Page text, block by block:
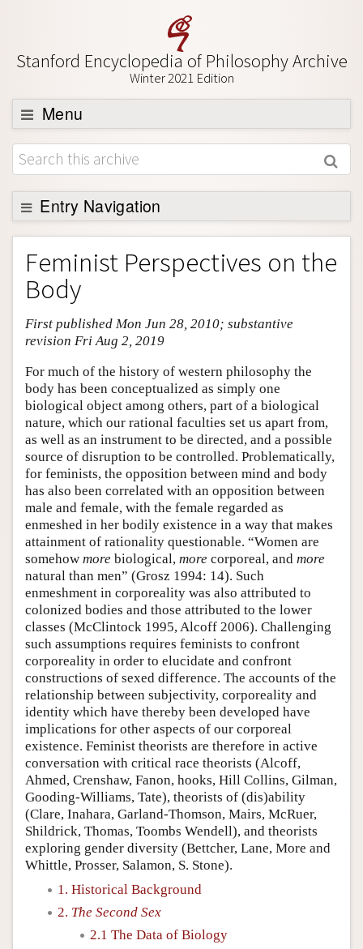
Stanford Encyclopedia of Philosophy Archive
Winter 2021 Edition
Menu
Browse
About
Support SEP
Entry Navigation
Entry Contents
Bibliography
Academic Tools
Friends PDF Preview
Feminist Perspectives on the
Body
First published Mon Jun 28, 2010; substantive
revision Fri Aug 2, 2019
For much of the history of western philosophy the
body has been conceptualized as simply one
biological object among others, part of a biological
nature, which our rational faculties set us apart from,
as well as an instrument to be directed, and a possible
source of disruption to be controlled. Problematically,
for feminists, the opposition between mind and body
has also been correlated with an opposition between
male and female, with the female regarded as
enmeshed in her bodily existence in a way that makes
attainment of rationality questionable. “Women are
somehow more biological, more corporeal, and more
natural than men” (Grosz 1994: 14). Such
enmeshment in corporeality was also attributed to
colonized bodies and those attributed to the lower
classes (McClintock 1995, Alcoff 2006). Challenging
such assumptions requires feminists to confront
corporeality in order to elucidate and confront
constructions of sexed difference. The accounts of the
relationship between subjectivity, corporeality and
identity which have thereby been developed have
implications for other aspects of our corporeal
existence. Feminist theorists are therefore in active
conversation with critical race theorists (Alcoff,
Ahmed, Crenshaw, Fanon, hooks, Hill Collins, Gilman,
Gooding-Williams, Tate), theorists of (dis)ability
(Clare, Inahara, Garland-Thomson, Mairs, McRuer,
Shildrick, Thomas, Toombs Wendell), and theorists
exploring gender diversity (Bettcher, Lane, More and
Whittle, Prosser, Salamon, S. Stone).
1. Historical Background
2. The Second Sex
2.1 The Data of Biology